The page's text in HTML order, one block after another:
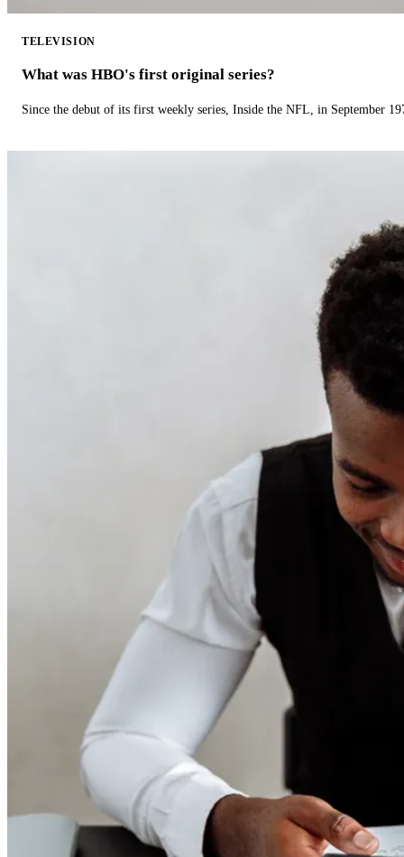
TELEVISION
What was HBO's first original series?
Since the debut of its first weekly series, Inside the NFL, in September